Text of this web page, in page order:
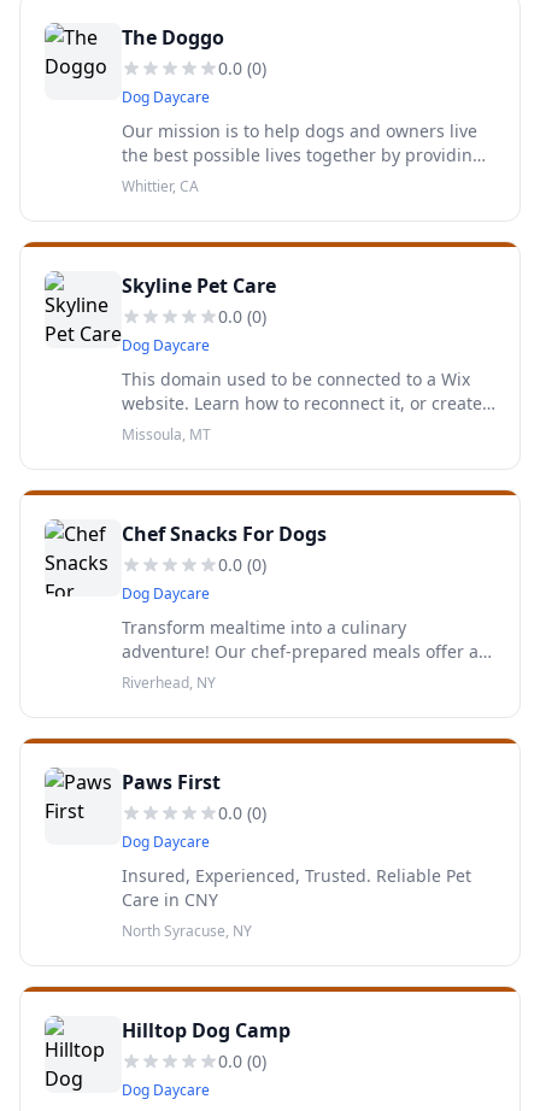
The Doggo
0.0 (0)
Dog Daycare
Our mission is to help dogs and owners live
the best possible lives together by providing
the proper training, tools and knowledge.
Whittier, CA
Skyline Pet Care
0.0 (0)
Dog Daycare
This domain used to be connected to a Wix
website. Learn how to reconnect it, or create
your own website.
Missoula, MT
Chef Snacks For Dogs
0.0 (0)
Dog Daycare
Transform mealtime into a culinary
adventure! Our chef-prepared meals offer a
burst of freshness and flavor, promising tail-
Riverhead, NY
Paws First
0.0 (0)
Dog Daycare
Insured, Experienced, Trusted. Reliable Pet
Care in CNY
North Syracuse, NY
Hilltop Dog Camp
0.0 (0)
Dog Daycare